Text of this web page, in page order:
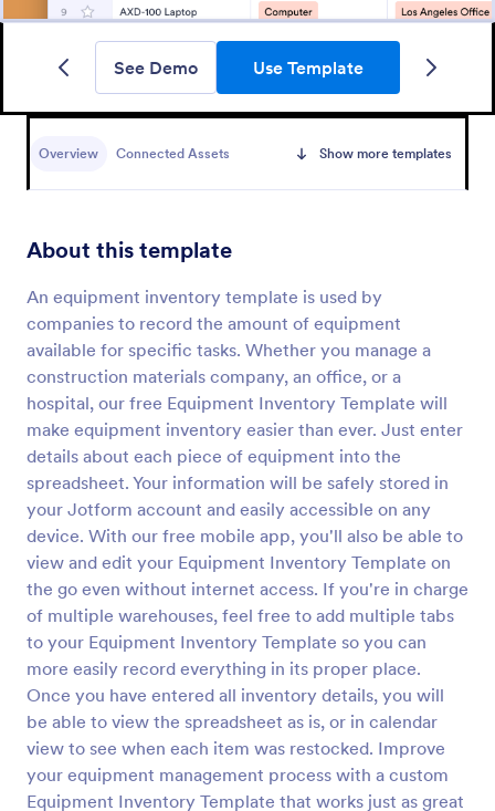
See Demo Use Template
Overview Connected Assets Show more templates
About this template
An equipment inventory template is used by
companies to record the amount of equipment
available for specific tasks. Whether you manage a
construction materials company, an office, or a
hospital, our free Equipment Inventory Template will
make equipment inventory easier than ever. Just enter
details about each piece of equipment into the
spreadsheet. Your information will be safely stored in
your Jotform account and easily accessible on any
device. With our free mobile app, you'll also be able to
view and edit your Equipment Inventory Template on
the go even without internet access. If you're in charge
of multiple warehouses, feel free to add multiple tabs
to your Equipment Inventory Template so you can
more easily record everything in its proper place.
Once you have entered all inventory details, you will
be able to view the spreadsheet as is, or in calendar
view to see when each item was restocked. Improve
your equipment management process with a custom
Equipment Inventory Template that works just as great